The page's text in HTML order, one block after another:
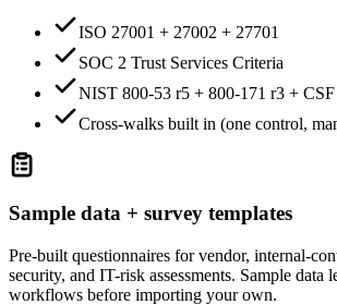
ISO 27001 + 27002 + 27701
SOC 2 Trust Services Criteria
NIST 800-53 r5 + 800-171 r3 +
Cross-walks built in (one control,
Sample data + survey templates
Pre-built questionnaires for vendor, internal-
security, and IT-risk assessments. Sample data
workflows before importing your own.